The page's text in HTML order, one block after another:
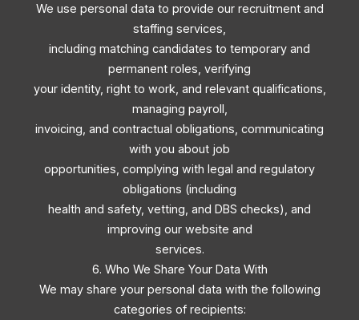
We use personal data to provide our recruitment and
staffing services,
including matching candidates to temporary and
permanent roles, verifying
your identity, right to work, and relevant qualifications,
managing payroll,
invoicing, and contractual obligations, communicating
with you about job
opportunities, complying with legal and regulatory
obligations (including
health and safety, vetting, and DBS checks), and
improving our website and
services.
6. Who We Share Your Data With
We may share your personal data with the following
categories of recipients: